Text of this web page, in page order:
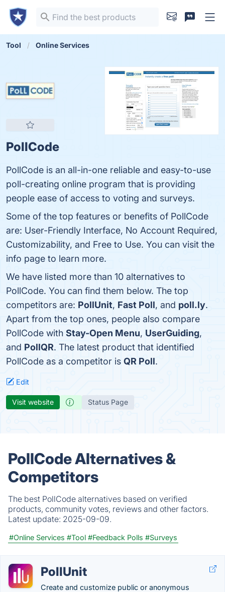
Tool Online Services
PollCode
PollCode is an all-in-one reliable and easy-to-use
poll-creating online program that is providing
people ease of access to voting and surveys.
Some of the top features or benefits of PollCode
are: User-Friendly Interface, No Account Required,
Customizability, and Free to Use. You can visit the
info page to learn more.
We have listed more than 10 alternatives to
PollCode. You can find them below. The top
competitors are: PollUnit, Fast Poll, and poll.ly.
Apart from the top ones, people also compare
PollCode with Stay-Open Menu, UserGuiding,
and PollQR. The latest product that identified
PollCode as a competitor is QR Poll.
Edit
Visit website Status Page
PollCode Alternatives &
Competitors
The best PollCode alternatives based on verified
products, community votes, reviews and other factors.
Latest update: 2025-09-09.
#Online Services #Tool #Feedback Polls #Surveys
PollUnit
Create and customize public or anonymous